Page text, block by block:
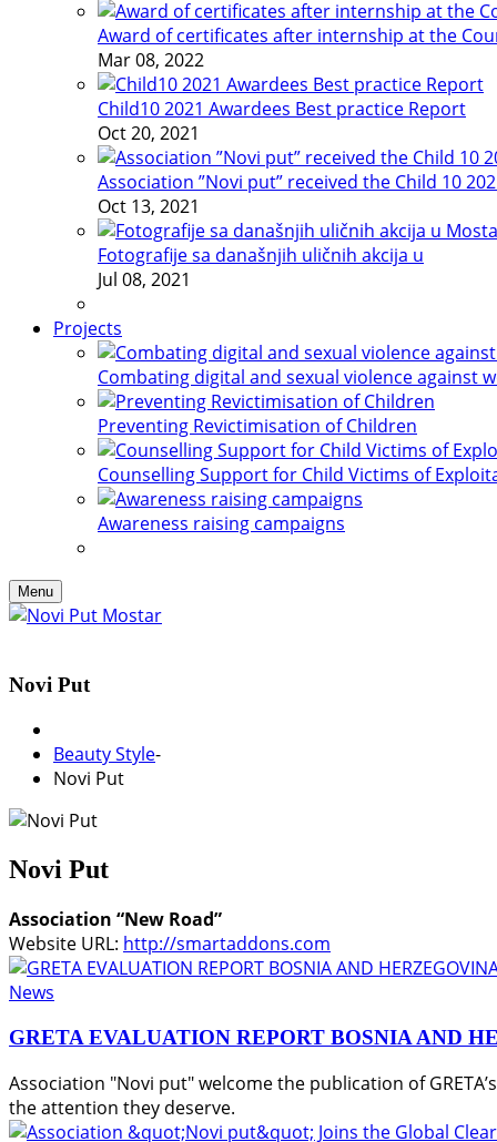
Award of certificates after internship at the
Mar 08, 2022
Child10 2021 Awardees Best practice Report
Oct 20, 2021
Association ”Novi put” received the Child 10
Oct 13, 2021
Fotografije sa današnjih uličnih akcija u
Jul 08, 2021
Projects
Combating digital and sexual violence against
Preventing Revictimisation of Children
Counselling Support for Child Victims of
Awareness raising campaigns
Menu
Novi Put
Beauty Style-
Novi Put
Novi Put
Association “New Road”
Website URL: http://smartaddons.com
News
GRETA EVALUATION REPORT BOSNIA AND
Association "Novi put" welcome the publication of
the attention they deserve.